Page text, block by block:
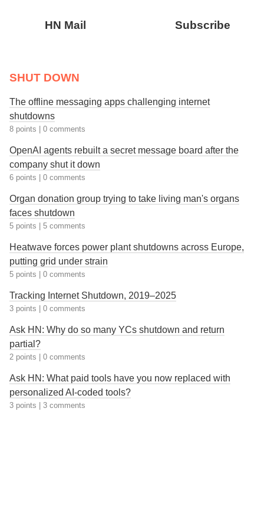
HN Mail Subscribe
SHUT DOWN
The offline messaging apps challenging internet
shutdowns
8 points 0 comments
OpenAI agents rebuilt a secret message board after the
company shut it down
6 points 0 comments
Organ donation group trying to take living man's organs
faces shutdown
5 points 5 comments
Heatwave forces power plant shutdowns across Europe,
putting grid under strain
5 points 0 comments
Tracking Internet Shutdown, 2019–2025
3 points 0 comments
Ask HN: Why do so many YCs shutdown and return
partial?
2 points 0 comments
Ask HN: What paid tools have you now replaced with
personalized AI-coded tools?
3 points 3 comments